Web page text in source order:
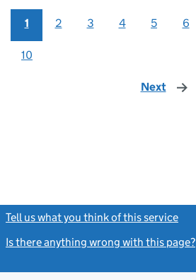
1 2 3 4 5 6
10
Next page
Tell us what you think of this service
Is there anything wrong with this page?